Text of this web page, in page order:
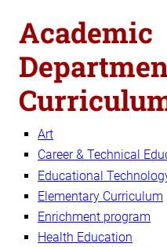
Academic
Art
Career & Technical
Educational
Elementary Curriculum
Enrichment program
Health Education